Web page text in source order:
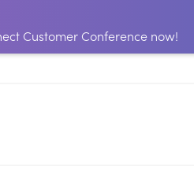
Customer Conference now!